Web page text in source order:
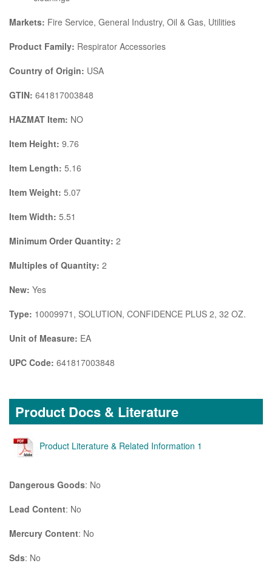
Markets: Fire Service, General Industry, Oil & Gas, Utilities
Product Family: Respirator Accessories
Country of Origin: USA
GTIN: 641817003848
HAZMAT Item: NO
Item Height: 9.76
Item Length: 5.16
Item Weight: 5.07
Item Width: 5.51
Minimum Order Quantity: 2
Multiples of Quantity: 2
New: Yes
Type: 10009971, SOLUTION, CONFIDENCE PLUS 2, 32 OZ.
Unit of Measure: EA
UPC Code: 641817003848
Product Docs & Literature
Product Literature & Related Information 1
Dangerous Goods: No
Lead Content: No
Mercury Content: No
Sds: No